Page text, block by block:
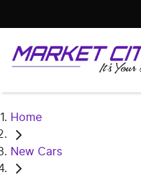
Home
New Cars